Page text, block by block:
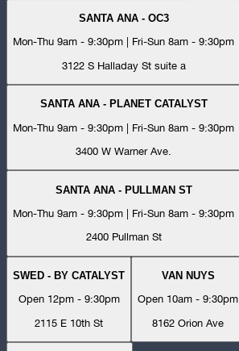
SANTA ANA - OC3
Mon-Thu 9am - 9:30pm | Fri-Sun 8am - 9:30pm
3122 S Halladay St suite a
SANTA ANA - PLANET CATALYST
Mon-Thu 9am - 9:30pm | Fri-Sun 8am - 9:30pm
3400 W Warner Ave.
SANTA ANA - PULLMAN ST
Mon-Thu 9am - 9:30pm | Fri-Sun 8am - 9:30pm
2400 Pullman St
SWED - BY CATALYST
Open 12pm - 9:30pm
2115 E 10th St
VAN NUYS
Open 10am - 9:30pm
8162 Orion Ave